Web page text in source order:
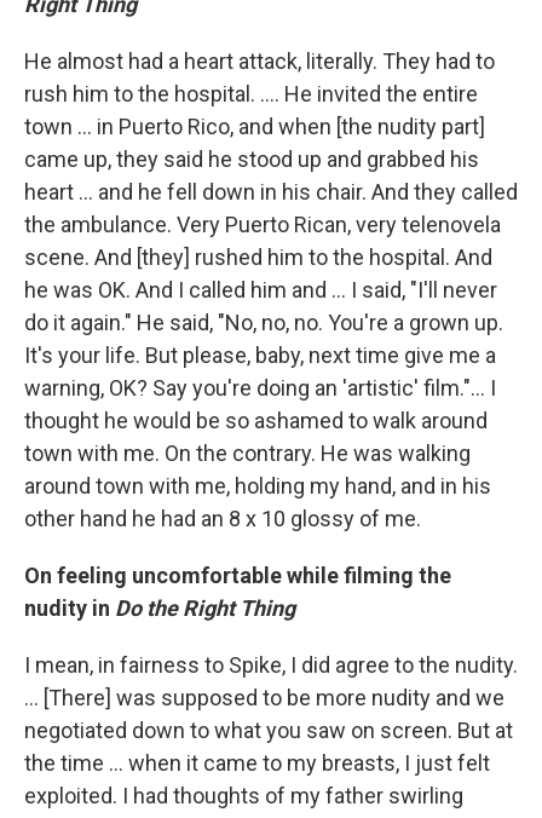
He almost had a heart attack, literally. They had to
rush him to the hospital. .... He invited the entire
town ... in Puerto Rico, and when [the nudity part]
came up, they said he stood up and grabbed his
heart ... and he fell down in his chair. And they called
the ambulance. Very Puerto Rican, very telenovela
scene. And [they] rushed him to the hospital. And
he was OK. And I called him and ... I said, "I'll never
do it again." He said, "No, no, no. You're a grown up.
It's your life. But please, baby, next time give me a
warning, OK? Say you're doing an 'artistic' film."... I
thought he would be so ashamed to walk around
town with me. On the contrary. He was walking
around town with me, holding my hand, and in his
other hand he had an 8 x 10 glossy of me.
On feeling uncomfortable while filming the
nudity in Do the Right Thing
I mean, in fairness to Spike, I did agree to the nudity.
... [There] was supposed to be more nudity and we
negotiated down to what you saw on screen. But at
the time ... when it came to my breasts, I just felt
exploited. I had thoughts of my father swirling